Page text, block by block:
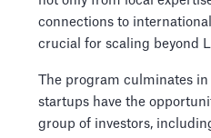
connections to
crucial for scaling beyond
The program culminates in
startups have the
group of investors,